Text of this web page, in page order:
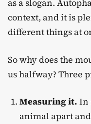
as a slogan.
context, and it is
different things at
So why does the
us halfway? Three
Measuring it. In
animal apart